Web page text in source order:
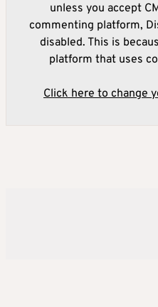
unless you accept
commenting platform,
disabled. This is
platform that uses
Click here to change